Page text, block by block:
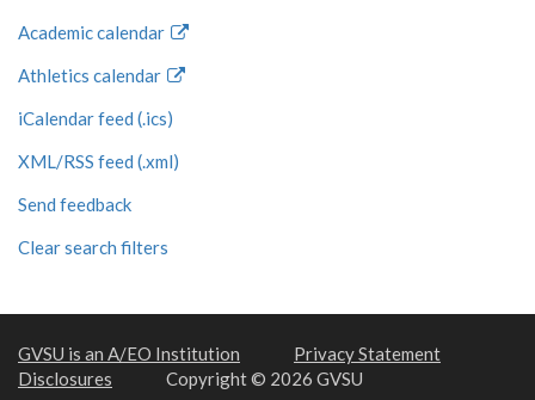
Academic calendar
Athletics calendar
iCalendar feed (.ics)
XML/RSS feed (.xml)
Send feedback
Clear search filters
GVSU is an A/EO Institution
Privacy Statement
Disclosures
Copyright © 2026 GVSU